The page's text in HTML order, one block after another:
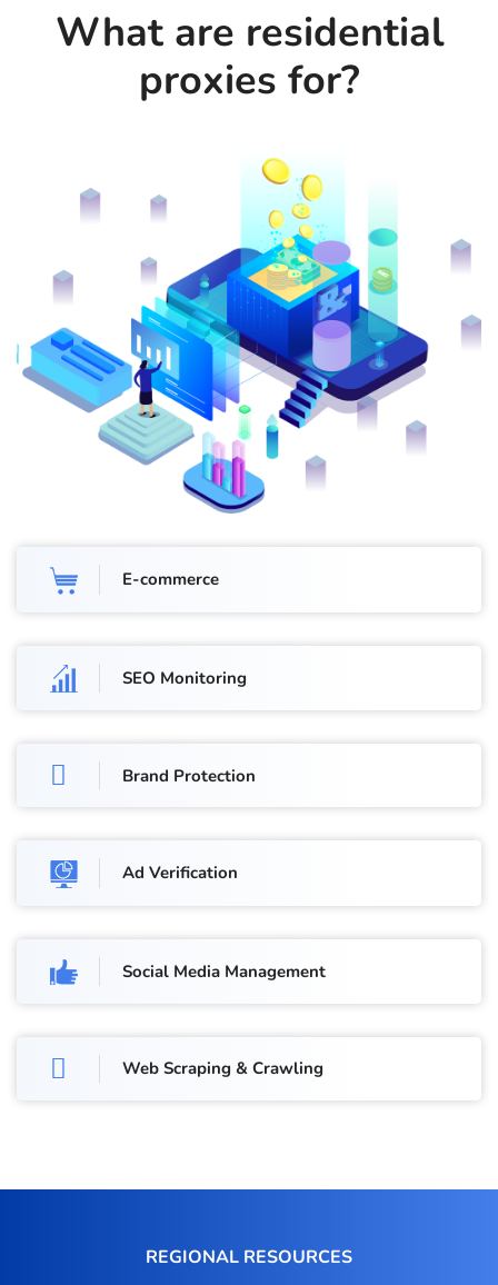
What are residential
proxies for?
E-commerce
SEO Monitoring
Brand Protection
Ad Verification
Social Media Management
Web Scraping & Crawling
REGIONAL RESOURCES